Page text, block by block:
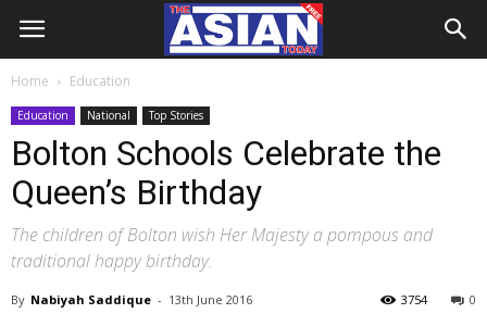
Home Education
Education National Top Stories
Bolton Schools Celebrate the
Queen’s Birthday
The children of Bolton wish Her Majesty a pompous and
traditional happy birthday.
By Nabiyah Saddique - 13th June 2016 0
3754